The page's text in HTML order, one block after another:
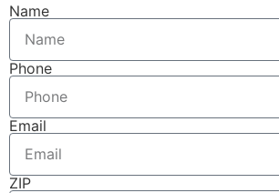
Name
Phone
Email
ZIP